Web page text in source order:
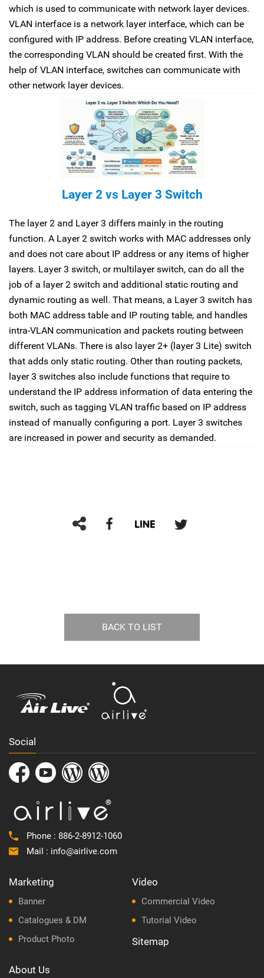
which is used to communicate with network layer devices.
VLAN interface is a network layer interface, which can be
configured with IP address. Before creating VLAN interface,
the corresponding VLAN should be created first. With the
help of VLAN interface, switches can communicate with
other network layer devices.
Layer 2 vs Layer 3 Switch
The layer 2 and Layer 3 differs mainly in the routing
function. A Layer 2 switch works with MAC addresses only
and does not care about IP address or any items of higher
layers. Layer 3 switch, or multilayer switch, can do all the
job of a layer 2 switch and additional static routing and
dynamic routing as well. That means, a Layer 3 switch has
both MAC address table and IP routing table, and handles
intra-VLAN communication and packets routing between
different VLANs. There is also layer 2+ (layer 3 Lite) switch
that adds only static routing. Other than routing packets,
layer 3 switches also include functions that require to
understand the IP address information of data entering the
switch, such as tagging VLAN traffic based on IP address
instead of manually configuring a port. Layer 3 switches
are increased in power and security as demanded.
BACK TO LIST
Social
Phone : 886-2-8912-1060
Mail : info@airlive.com
Marketing
Banner
Catalogues & DM
Product Photo
Video
Commercial Video
Tutorial Video
Sitemap
About Us